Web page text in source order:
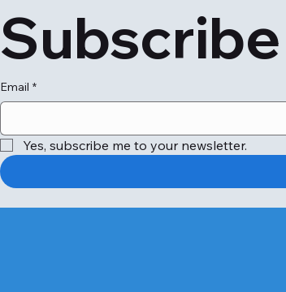
Email *
Yes, subscribe me to your newsletter.